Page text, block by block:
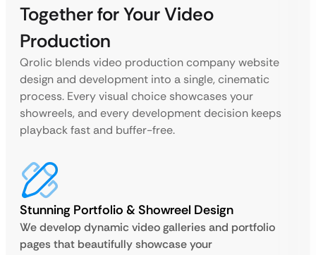
Together for Your Video
Production
Qrolic blends video production company website
design and development into a single, cinematic
process. Every visual choice showcases your
showreels, and every development decision keeps
playback fast and buffer-free.
Stunning Portfolio & Showreel Design
We develop dynamic video galleries and portfolio
pages that beautifully showcase your